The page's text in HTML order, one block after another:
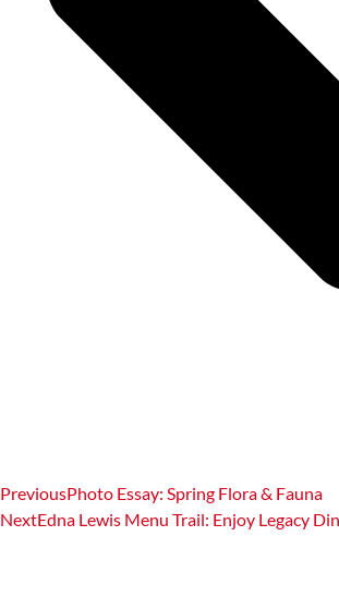
PreviousPhoto Essay: Spring Flora & Fauna
NextEdna Lewis Menu Trail: Enjoy Legacy